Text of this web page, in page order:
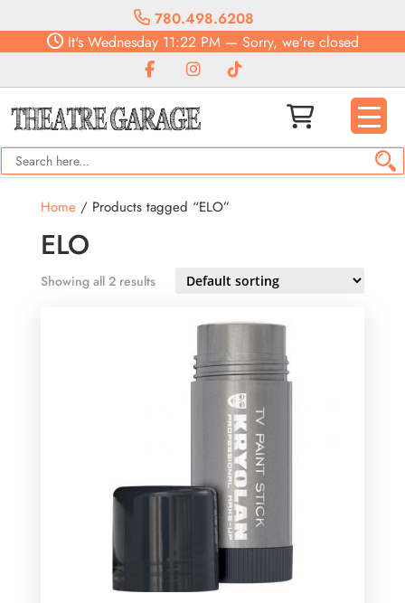
780.498.6208
It'sWednesday11:22 PM— Sorry, we're closed
Home/ Products tagged “ELO”
ELO
Showing all 2 results